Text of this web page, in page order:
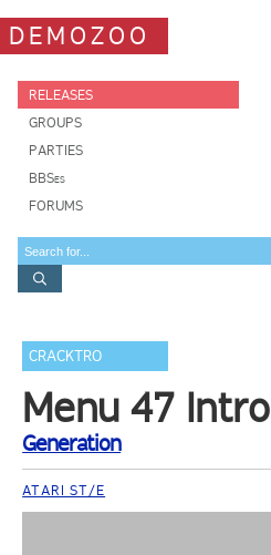
DEMOZOO
RELEASES
GROUPS
PARTIES
BBSes
FORUMS
CRACKTRO
Menu 47 Intro
Generation
ATARI ST/E